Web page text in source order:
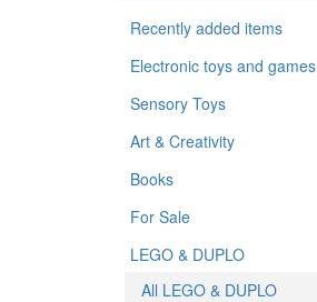
Recently added items
Electronic toys and games
Sensory Toys
Art & Creativity
Books
For Sale
LEGO & DUPLO
All LEGO & DUPLO